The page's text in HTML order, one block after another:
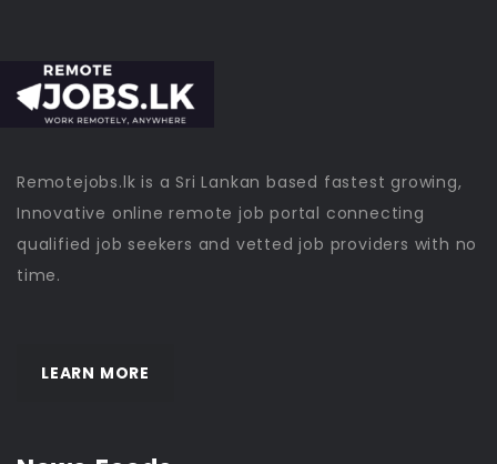
Remotejobs.lk is a Sri Lankan based fastest growing,
Innovative online remote job portal connecting
qualified job seekers and vetted job providers with no
time.
LEARN MORE